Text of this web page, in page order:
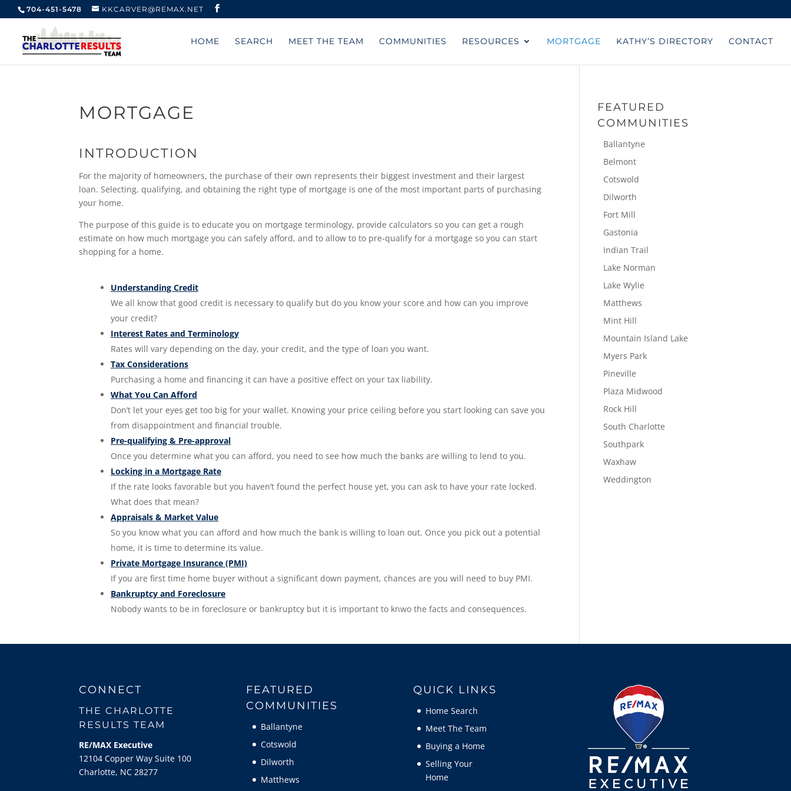
704-451-5478 KKCARVER@REMAX.NET
HOME SEARCH MEET THE TEAM COMMUNITIES RESOURCES MORTGAGE KATHY’S DIRECTORY CONTACT
MORTGAGE
INTRODUCTION
For the majority of homeowners, the purchase of their own represents their biggest investment and their largest
loan. Selecting, qualifying, and obtaining the right type of mortgage is one of the most important parts of purchasing
your home.
The purpose of this guide is to educate you on mortgage terminology, provide calculators so you can get a rough
estimate on how much mortgage you can safely afford, and to allow to to pre-qualify for a mortgage so you can start
shopping for a home.
Understanding Credit
We all know that good credit is necessary to qualify but do you know your score and how can you improve
your credit?
Interest Rates and Terminology
Rates will vary depending on the day, your credit, and the type of loan you want.
Tax Considerations
Purchasing a home and financing it can have a positive effect on your tax liability.
What You Can Afford
Don’t let your eyes get too big for your wallet. Knowing your price ceiling before you start looking can save you
from disappointment and financial trouble.
Pre-qualifying & Pre-approval
Once you determine what you can afford, you need to see how much the banks are willing to lend to you.
Locking in a Mortgage Rate
If the rate looks favorable but you haven’t found the perfect house yet, you can ask to have your rate locked.
What does that mean?
Appraisals & Market Value
So you know what you can afford and how much the bank is willing to loan out. Once you pick out a potential
home, it is time to determine its value.
Private Mortgage Insurance (PMI)
If you are first time home buyer without a significant down payment, chances are you will need to buy PMI.
Bankruptcy and Foreclosure
Nobody wants to be in foreclosure or bankruptcy but it is important to knwo the facts and consequences.
FEATURED
COMMUNITIES
Ballantyne
Belmont
Cotswold
Dilworth
Fort Mill
Gastonia
Indian Trail
Lake Norman
Lake Wylie
Matthews
Mint Hill
Mountain Island Lake
Myers Park
Pineville
Plaza Midwood
Rock Hill
South Charlotte
Southpark
Waxhaw
Weddington
CONNECT
THE CHARLOTTE
RESULTS TEAM
RE/MAX Executive
12104 Copper Way Suite 100
Charlotte, NC 28277
FEATURED
COMMUNITIES
Ballantyne
Cotswold
Dilworth
Matthews
QUICK LINKS
Home Search
Meet The Team
Buying a Home
Selling Your
Home